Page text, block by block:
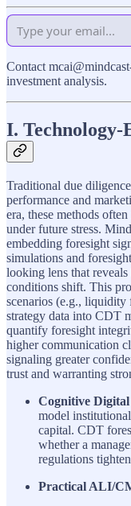
Contact
investment analysis.
I. Technology-
Traditional due
performance and
era, these methods
under future stress.
embedding foresight
simulations and
looking lens that
conditions shift. This
scenarios (e.g., liquidity
strategy data into CDT
quantify foresight
higher communication
signaling greater
trust and warranting
Cognitive
model
capital. CDT
whether a
regulations
Practical ALI/